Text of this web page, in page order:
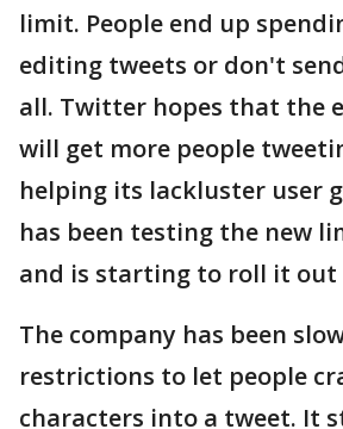
limit. People end up
editing tweets or don't
all. Twitter hopes that the
will get more people
helping its lackluster user
has been testing the new
and is starting to roll it out
The company has been
restrictions to let people
characters into a tweet. It